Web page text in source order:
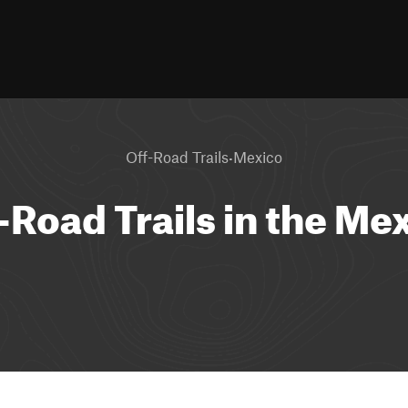
Off-Road Trails·Mexico
Trails in the